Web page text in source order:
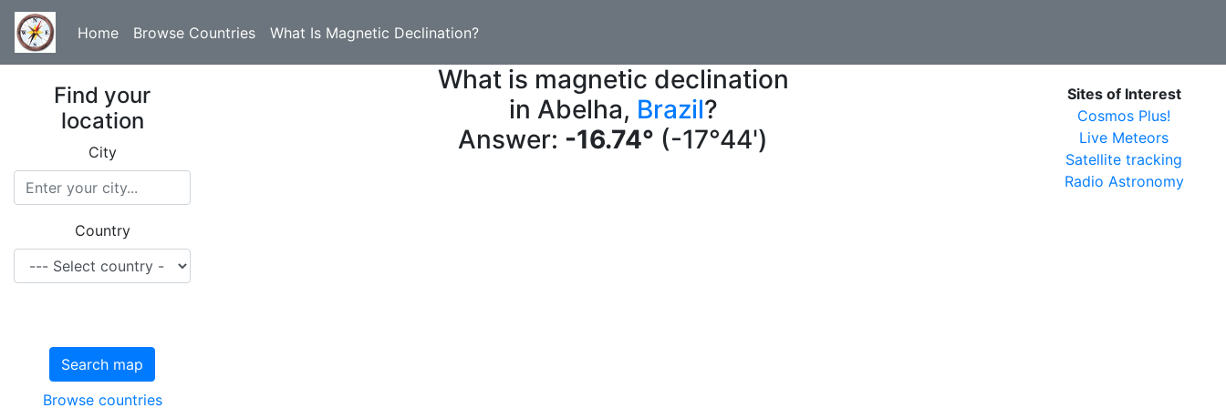
Home Browse Countries What Is Magnetic Declination?
Find your
location
City
Country
Search map
Browse countries
What is magnetic declination
in Abelha, Brazil?
Answer: -16.74° (-17°44')
Sites of Interest
Cosmos Plus!
Live Meteors
Satellite tracking
Radio Astronomy